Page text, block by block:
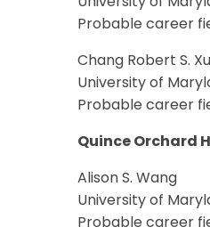
University of
Probable career
Chang Robert S. Xu
University of
Probable career
Quince Orchard
Alison S. Wang
University of
Probable career